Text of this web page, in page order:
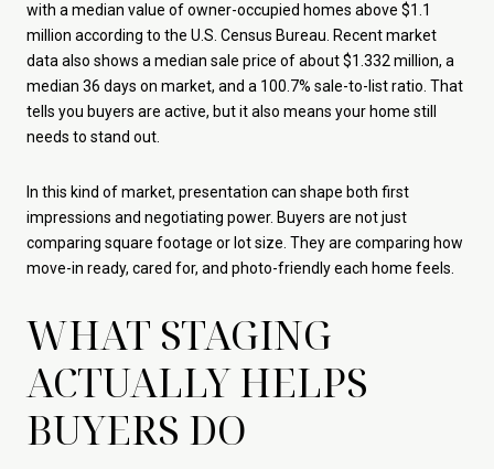
with a median value of owner-occupied homes above $1.1
million according to the U.S. Census Bureau. Recent market
data also shows a median sale price of about $1.332 million, a
median 36 days on market, and a 100.7% sale-to-list ratio. That
tells you buyers are active, but it also means your home still
needs to stand out.
In this kind of market, presentation can shape both first
impressions and negotiating power. Buyers are not just
comparing square footage or lot size. They are comparing how
move-in ready, cared for, and photo-friendly each home feels.
WHAT STAGING
ACTUALLY HELPS
BUYERS DO